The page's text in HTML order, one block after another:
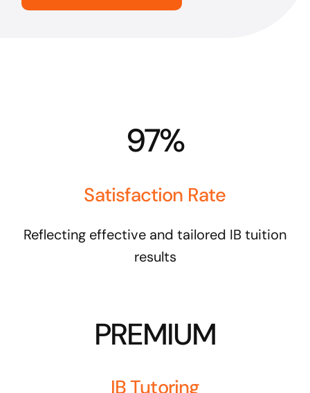
97%
Satisfaction Rate
Reflecting effective and tailored IB tuition
results
PREMIUM
IB Tutoring